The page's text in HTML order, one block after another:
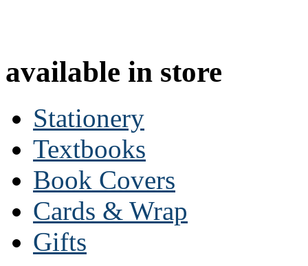
available in store
Stationery
Textbooks
Book Covers
Cards & Wrap
Gifts